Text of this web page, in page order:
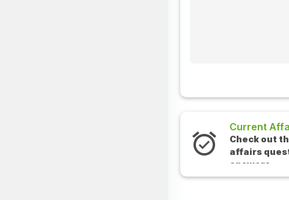
Check out the latest current
affairs questions and